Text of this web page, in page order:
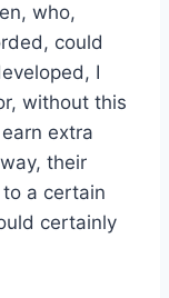
who,
could
I
without this
extra
their
a certain
certainly